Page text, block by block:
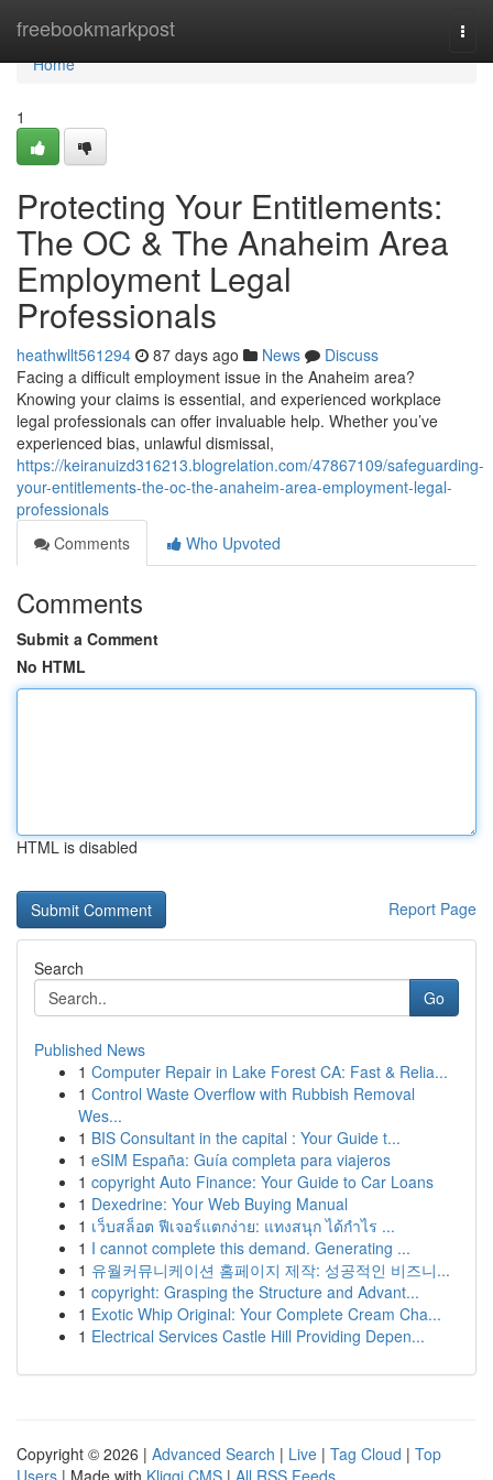
freebookmarkpost
Home
Home
1
Protecting Your Entitlements:
The OC & The Anaheim Area
Employment Legal
Professionals
heathwllt561294 87 days ago News
Discuss
Facing a difficult employment issue in the Anaheim area?
Knowing your claims is essential, and experienced workplace
legal professionals can offer invaluable help. Whether you’ve
experienced bias, unlawful dismissal,
https://keiranuizd316213.blogrelation.com/47867109/safeguarding-
your-entitlements-the-oc-the-anaheim-area-employment-legal-
professionals
Comments
Who Upvoted
Comments
Submit a Comment
No HTML
HTML is disabled
Report Page
Search
Go
Published News
1 Computer Repair in Lake Forest CA: Fast & Relia...
1 Control Waste Overflow with Rubbish Removal
Wes...
1 BIS Consultant in the capital : Your Guide t...
1 eSIM España: Guía completa para viajeros
1 copyright Auto Finance: Your Guide to Car Loans
1 Dexedrine: Your Web Buying Manual
1 เว็บสล็อต ฟีเจอร์แตกง่าย: แทงสนุก ได้กำไร ...
1 I cannot complete this demand. Generating ...
1 유월커뮤니케이션 홈페이지 제작: 성공적인 비즈니...
1 copyright: Grasping the Structure and Advant...
1 Exotic Whip Original: Your Complete Cream Cha...
1 Electrical Services Castle Hill Providing Depen...
Copyright © 2026 | Advanced Search | Live | Tag Cloud | Top
Users | Made with Kliqqi CMS | All RSS Feeds